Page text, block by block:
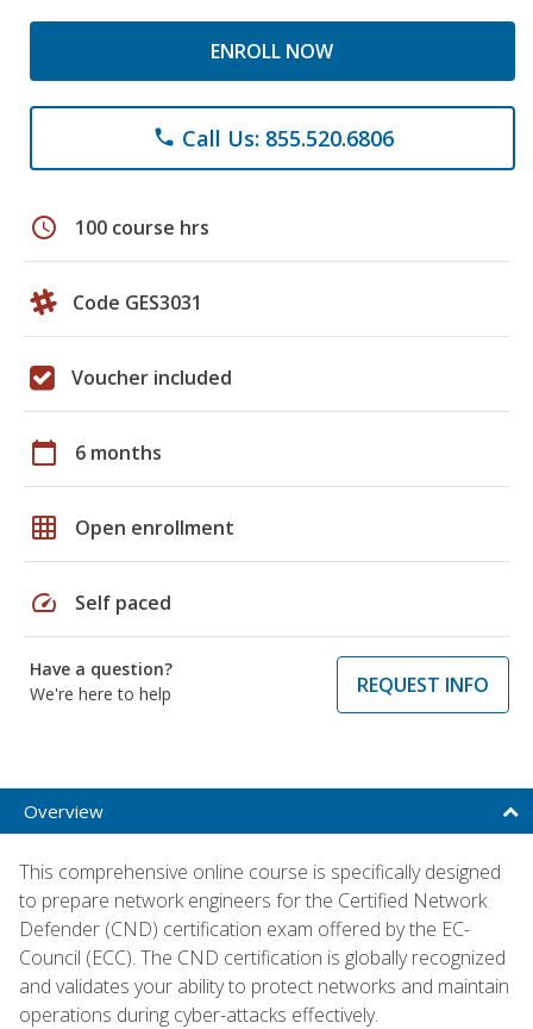
ENROLL NOW
phone Call Us: 855.520.6806
schedule 100 course hrs
Code GES3031
Voucher included
calendar_today 6 months
grid_on Open enrollment
speed Self paced
Have a question?
We're here to help
REQUEST INFO
Overview
This comprehensive online course is specifically designed
to prepare network engineers for the Certified Network
Defender (CND) certification exam offered by the EC-
Council (ECC). The CND certification is globally recognized
and validates your ability to protect networks and maintain
operations during cyber-attacks effectively.